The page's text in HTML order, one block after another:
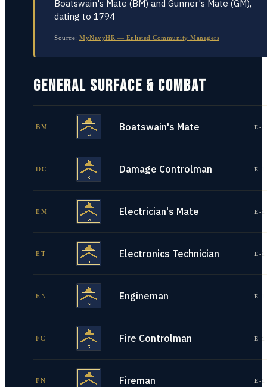
Boatswain's Mate (BM) and Gunner's Mate (GM),
dating to 1794
Source: MyNavyHR — Enlisted Community Managers
GENERAL SURFACE & COMBAT
BM Boatswain's Mate E-
DC Damage Controlman E-
EM Electrician's Mate E-
ET Electronics Technician E-
EN Engineman E-
FC Fire Controlman E-
FN Fireman E-